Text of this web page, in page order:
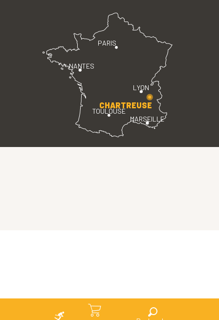
PARIS
LYON
TOULOUSE
MARSEILLE
NANTES
CHARTREUSE